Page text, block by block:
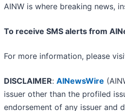
AINW is where breaking news,
To receive SMS alerts from
For more information, please
DISCLAIMER: AINewsWire
issuer other than the profiled
endorsement of any issuer and